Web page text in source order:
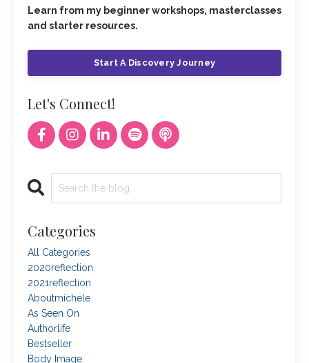
Learn from my beginner workshops, masterclasses
and starter resources.
Start A Discovery Journey
Let's Connect!
Categories
All Categories
2020reflection
2021reflection
Aboutmichele
As Seen On
Authorlife
Bestseller
Body Image